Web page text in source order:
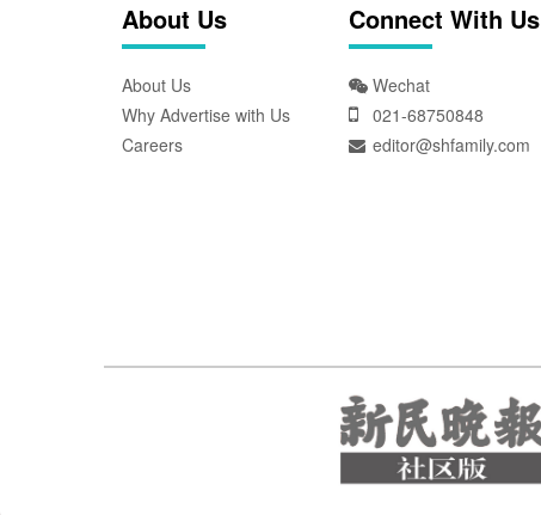
About Us
About Us
Why Advertise with Us
Careers
Connect With Us
Wechat
021-68750848
editor@shfamily.com